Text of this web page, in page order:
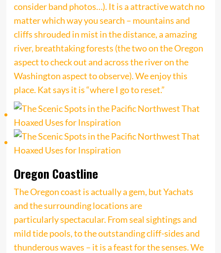
consider band photos…). It is a attractive watch no
matter which way you search – mountains and
cliffs shrouded in mist in the distance, a amazing
river, breathtaking forests (the two on the Oregon
aspect to check out and across the river on the
Washington aspect to observe). We enjoy this
place. Kat says it is “where I go to reset.”
Oregon Coastline
The Oregon coast is actually a gem, but Yachats
and the surrounding locations are
particularly spectacular. From seal sightings and
mild tide pools, to the outstanding cliff-sides and
thunderous waves – it is a feast for the senses. We